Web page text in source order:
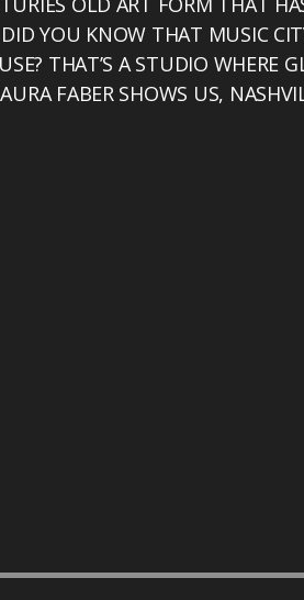
YOU KNOW THAT MUSIC
THAT’S A STUDIO WHERE
FABER SHOWS US,